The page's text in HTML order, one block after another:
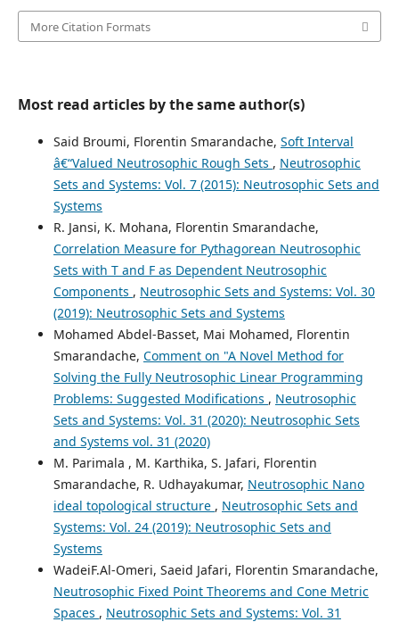
More Citation Formats
Most read articles by the same author(s)
Said Broumi, Florentin Smarandache, Soft Interval
â€“Valued Neutrosophic Rough Sets , Neutrosophic
Sets and Systems: Vol. 7 (2015): Neutrosophic Sets and
Systems
R. Jansi, K. Mohana, Florentin Smarandache,
Correlation Measure for Pythagorean Neutrosophic
Sets with T and F as Dependent Neutrosophic
Components , Neutrosophic Sets and Systems: Vol. 30
(2019): Neutrosophic Sets and Systems
Mohamed Abdel-Basset, Mai Mohamed, Florentin
Smarandache, Comment on "A Novel Method for
Solving the Fully Neutrosophic Linear Programming
Problems: Suggested Modifications , Neutrosophic
Sets and Systems: Vol. 31 (2020): Neutrosophic Sets
and Systems vol. 31 (2020)
M. Parimala , M. Karthika, S. Jafari, Florentin
Smarandache, R. Udhayakumar, Neutrosophic Nano
ideal topological structure , Neutrosophic Sets and
Systems: Vol. 24 (2019): Neutrosophic Sets and
Systems
WadeiF.Al-Omeri, Saeid Jafari, Florentin Smarandache,
Neutrosophic Fixed Point Theorems and Cone Metric
Spaces , Neutrosophic Sets and Systems: Vol. 31